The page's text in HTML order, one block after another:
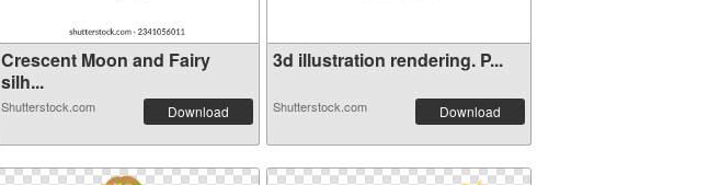
Crescent Moon and Fairy
silh...
Shutterstock.com Download
3d illustration rendering. P...
Shutterstock.com Download